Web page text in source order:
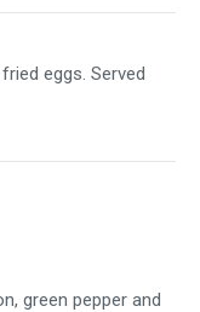
eggs. Served
green pepper and